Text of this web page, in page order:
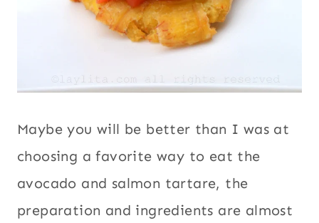
Maybe you will be better than I was at
choosing a favorite way to eat the
avocado and salmon tartare, the
preparation and ingredients are almost